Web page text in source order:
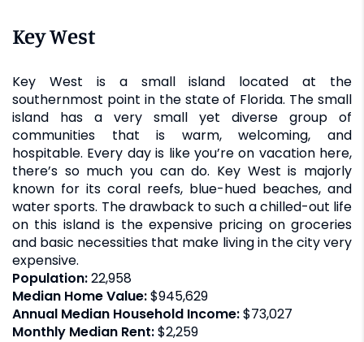
Key West
Key West is a small island located at the
southernmost point in the state of Florida. The small
island has a very small yet diverse group of
communities that is warm, welcoming, and
hospitable. Every day is like you’re on vacation here,
there’s so much you can do. Key West is majorly
known for its coral reefs, blue-hued beaches, and
water sports. The drawback to such a chilled-out life
on this island is the expensive pricing on groceries
and basic necessities that make living in the city very
expensive.
Population:22,958
Median Home Value:$945,629
Annual Median Household Income:$73,027
Monthly Median Rent:$2,259